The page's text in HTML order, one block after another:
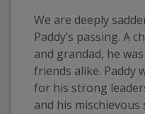
We are deeply
Paddy’s passing. A
and grandad, he
friends alike. Paddy
for his strong
and his